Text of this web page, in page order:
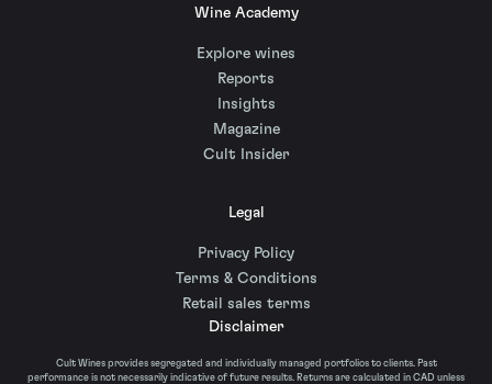
Wine Academy
Explore wines
Reports
Insights
Magazine
Cult Insider
Legal
Privacy Policy
Terms & Conditions
Retail sales terms
Disclaimer
Cult Wines provides segregated and individually managed portfolios to clients. Past
performance is not necessarily indicative of future results. Returns are calculated in CAD unless